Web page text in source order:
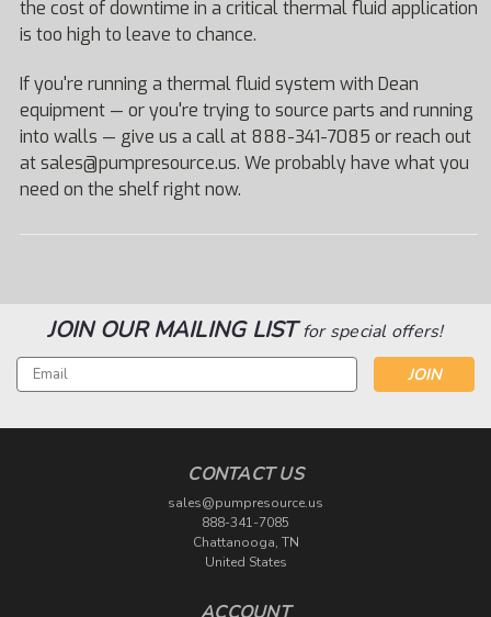
the cost of downtime in a critical thermal fluid application
is too high to leave to chance.
If you're running a thermal fluid system with Dean
equipment — or you're trying to source parts and running
into walls — give us a call at 888-341-7085 or reach out
at sales@pumpresource.us. We probably have what you
need on the shelf right now.
JOIN OUR MAILING LISTfor special offers!
Email
Address
CONTACT US
sales@pumpresource.us
888-341-7085
Chattanooga, TN
United States